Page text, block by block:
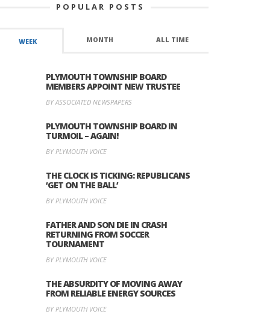
POPULAR POSTS
WEEK MONTH ALL TIME
PLYMOUTH TOWNSHIP BOARD
MEMBERS APPOINT NEW TRUSTEE
BY ASSOCIATED NEWSPAPERS
PLYMOUTH TOWNSHIP BOARD IN
TURMOIL – AGAIN!
BY PLYMOUTH VOICE
THE CLOCK IS TICKING: REPUBLICANS
‘GET ON THE BALL’
BY PLYMOUTH VOICE
FATHER AND SON DIE IN CRASH
RETURNING FROM SOCCER
TOURNAMENT
BY PLYMOUTH VOICE
THE ABSURDITY OF MOVING AWAY
FROM RELIABLE ENERGY SOURCES
BY PLYMOUTH VOICE